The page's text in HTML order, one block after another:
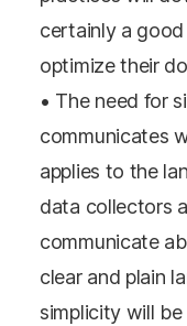
certainly a
optimize their
• The need for
communicates
applies to the
data collectors
communicate
clear and plain
simplicity will